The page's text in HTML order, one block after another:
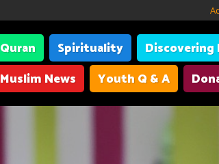
Quran Spirituality Discovering
Muslim News
Youth Q & A